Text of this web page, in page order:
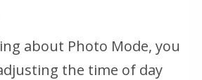
about Photo Mode, you
the time of day